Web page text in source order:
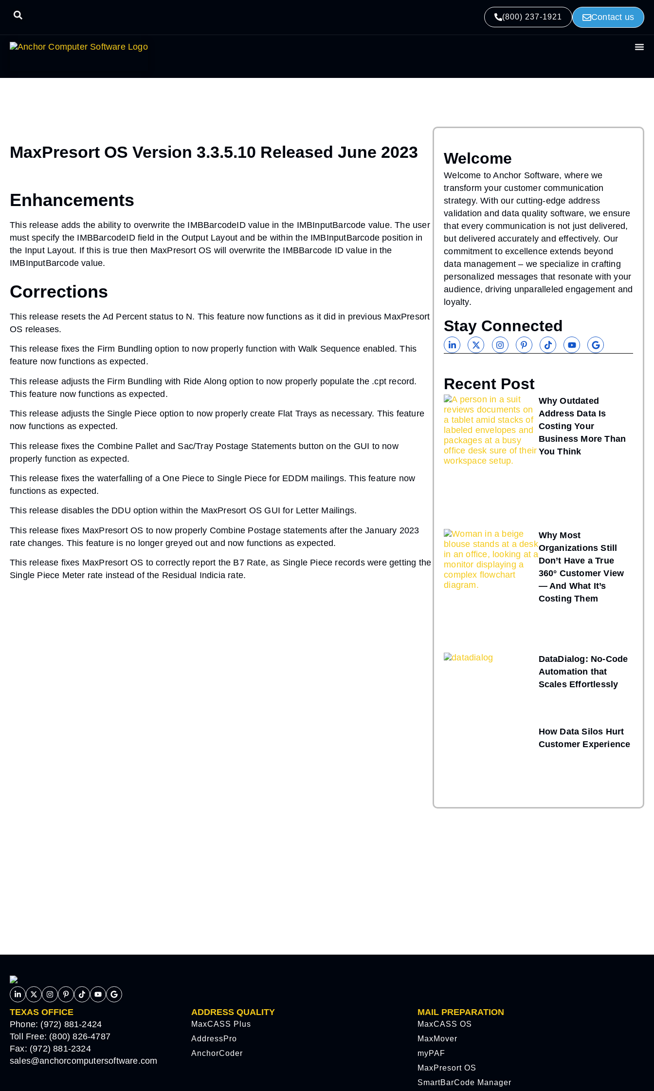
(800) 237-1921 Contact us
MaxPresort OS Version 3.3.5.10 Released June 2023
Enhancements
This release adds the ability to overwrite the IMBBarcodeID value in the IMBInputBarcode value. The user
must specify the IMBBarcodeID field in the Output Layout and be within the IMBInputBarcode position in
the Input Layout. If this is true then MaxPresort OS will overwrite the IMBBarcode ID value in the
IMBInputBarcode value.
Corrections
This release resets the Ad Percent status to N. This feature now functions as it did in previous MaxPresort
OS releases.
This release fixes the Firm Bundling option to now properly function with Walk Sequence enabled. This
feature now functions as expected.
This release adjusts the Firm Bundling with Ride Along option to now properly populate the .cpt record.
This feature now functions as expected.
This release adjusts the Single Piece option to now properly create Flat Trays as necessary. This feature
now functions as expected.
This release fixes the Combine Pallet and Sac/Tray Postage Statements button on the GUI to now
properly function as expected.
This release fixes the waterfalling of a One Piece to Single Piece for EDDM mailings. This feature now
functions as expected.
This release disables the DDU option within the MaxPresort OS GUI for Letter Mailings.
This release fixes MaxPresort OS to now properly Combine Postage statements after the January 2023
rate changes. This feature is no longer greyed out and now functions as expected.
This release fixes MaxPresort OS to correctly report the B7 Rate, as Single Piece records were getting the
Single Piece Meter rate instead of the Residual Indicia rate.
Welcome
Welcome to Anchor Software, where we
transform your customer communication
strategy. With our cutting-edge address
validation and data quality software, we ensure
that every communication is not just delivered,
but delivered accurately and effectively. Our
commitment to excellence extends beyond
data management – we specialize in crafting
personalized messages that resonate with your
audience, driving unparalleled engagement and
loyalty.
Stay Connected
Recent Post
Why Outdated
Address Data Is
Costing Your
Business More Than
You Think
Why Most
Organizations Still
Don’t Have a True
360° Customer View
— And What It’s
Costing Them
DataDialog: No-Code
Automation that
Scales Effortlessly
How Data Silos Hurt
Customer Experience
TEXAS OFFICE
Phone: (972) 881-2424
Toll Free: (800) 826-4787
Fax: (972) 881-2324
sales@anchorcomputersoftware.com
ADDRESS QUALITY
MaxCASS Plus
AddressPro
AnchorCoder
MAIL PREPARATION
MaxCASS OS
MaxMover
myPAF
MaxPresort OS
SmartBarCode Manager